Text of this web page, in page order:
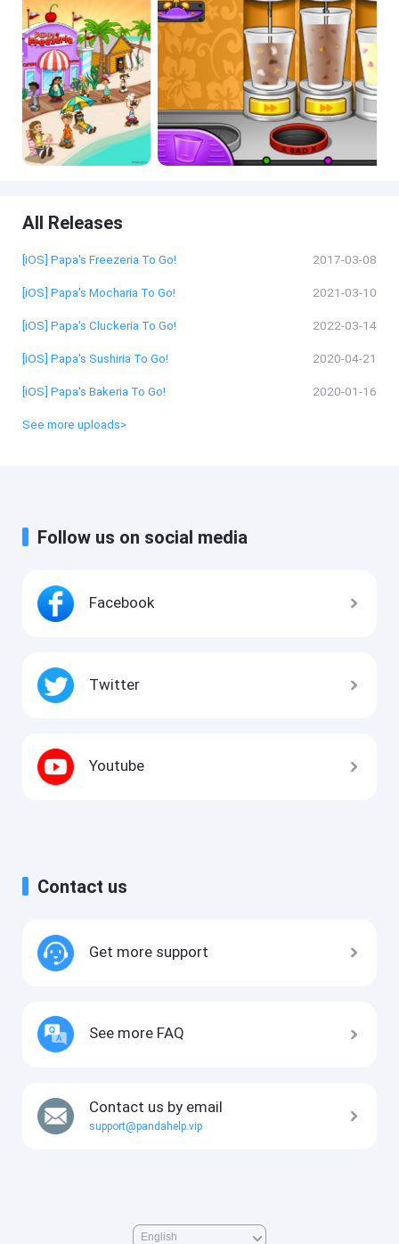
All Releases
[iOS] Papa's Freezeria To Go! 2017-03-08
[iOS] Papa's Mocharia To Go! 2021-03-10
[iOS] Papa's Cluckeria To Go! 2022-03-14
[iOS] Papa's Sushiria To Go! 2020-04-21
[iOS] Papa's Bakeria To Go! 2020-01-16
See more uploads>
Follow us on social media
Facebook
Twitter
Youtube
Contact us
Get more support
See more FAQ
Contact us by email
support@pandahelp.vip